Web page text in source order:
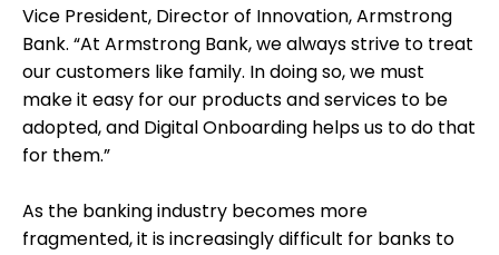
Vice President, Director of Innovation, Armstrong
Bank. “At Armstrong Bank, we always strive to treat
our customers like family. In doing so, we must
make it easy for our products and services to be
adopted, and Digital Onboarding helps us to do that
for them.”
As the banking industry becomes more
fragmented, it is increasingly difficult for banks to